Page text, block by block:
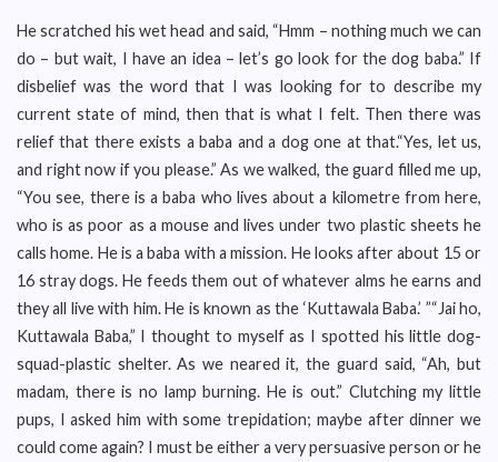
He scratched his wet head and said, “Hmm – nothing much we can
do – but wait, I have an idea – let’s go look for the dog baba.” If
disbelief was the word that I was looking for to describe my
current state of mind, then that is what I felt. Then there was
relief that there exists a baba and a dog one at that.“Yes, let us,
and right now if you please.” As we walked, the guard filled me up,
“You see, there is a baba who lives about a kilometre from here,
who is as poor as a mouse and lives under two plastic sheets he
calls home. He is a baba with a mission. He looks after about 15 or
16 stray dogs. He feeds them out of whatever alms he earns and
they all live with him. He is known as the ‘Kuttawala Baba.’ ”“Jai ho,
Kuttawala Baba,” I thought to myself as I spotted his little dog-
squad-plastic shelter. As we neared it, the guard said, “Ah, but
madam, there is no lamp burning. He is out.” Clutching my little
pups, I asked him with some trepidation; maybe after dinner we
could come again? I must be either a very persuasive person or he